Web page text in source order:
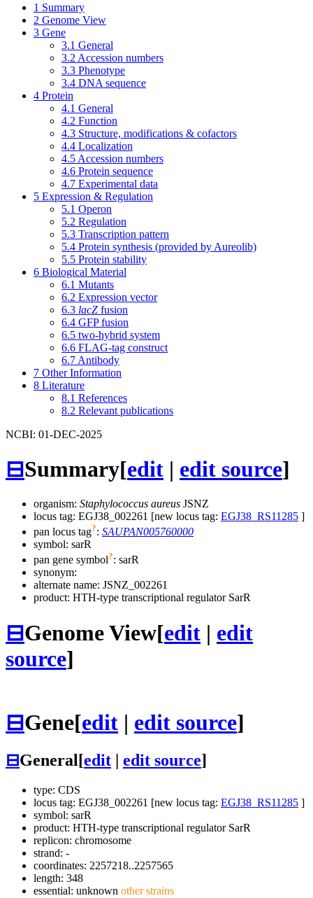
1 Summary
2 Genome View
3 Gene
3.1 General
3.2 Accession numbers
3.3 Phenotype
3.4 DNA sequence
4 Protein
4.1 General
4.2 Function
4.3 Structure, modifications & cofactors
4.4 Localization
4.5 Accession numbers
4.6 Protein sequence
4.7 Experimental data
5 Expression & Regulation
5.1 Operon
5.2 Regulation
5.3 Transcription pattern
5.4 Protein synthesis (provided by Aureolib)
5.5 Protein stability
6 Biological Material
6.1 Mutants
6.2 Expression vector
6.3 lacZ fusion
6.4 GFP fusion
6.5 two-hybrid system
6.6 FLAG-tag construct
6.7 Antibody
7 Other Information
8 Literature
8.1 References
8.2 Relevant publications
NCBI: 01-DEC-2025
⊟Summary[edit | edit source]
organism: Staphylococcus aureus JSNZ
locus tag: EGJ38_002261 [new locus tag: EGJ38_RS11285 ]
pan locus tag?: SAUPAN005760000
symbol: sarR
pan gene symbol?: sarR
synonym:
alternate name: JSNZ_002261
product: HTH-type transcriptional regulator SarR
⊟Genome View[edit | edit
source]
⊟Gene[edit | edit source]
⊟General[edit edit source]
type: CDS
locus tag: EGJ38_002261 [new locus tag: EGJ38_RS11285 ]
symbol: sarR
product: HTH-type transcriptional regulator SarR
replicon: chromosome
strand: -
coordinates: 2257218..2257565
length: 348
essential: unknown other strains